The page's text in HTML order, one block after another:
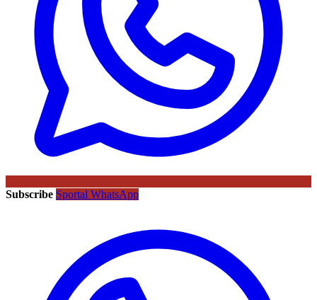
Subscribe Sportal WhatsApp